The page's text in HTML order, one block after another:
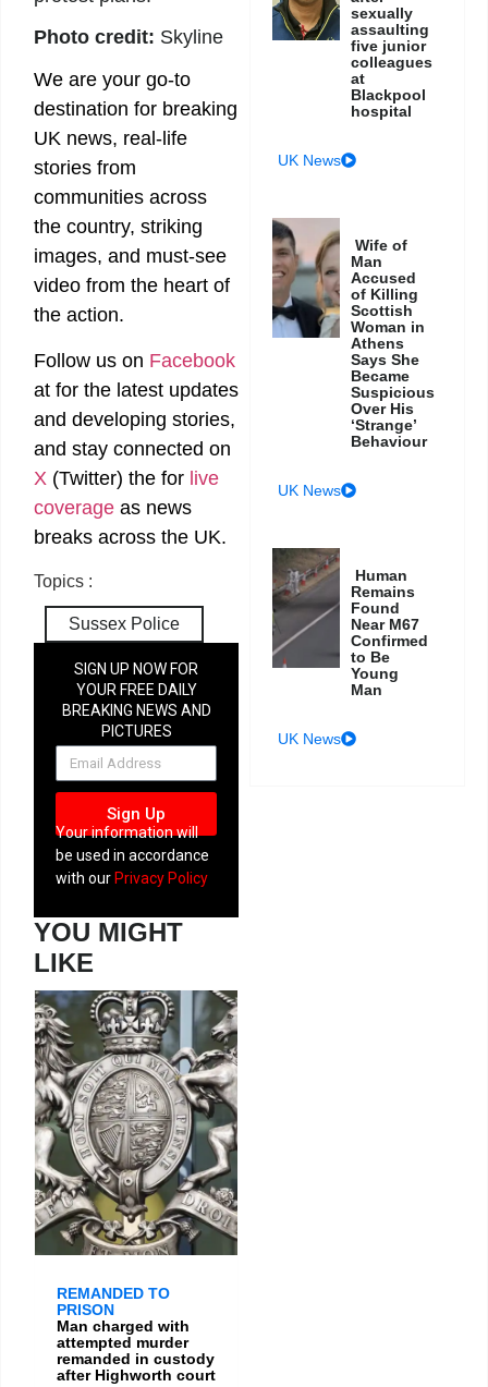
Photo credit: Skyline
We are your go-to
destination for breaking
UK news, real-life
stories from
communities across
the country, striking
images, and must-see
video from the heart of
the action.
Follow us on Facebook
at for the latest updates
and developing stories,
and stay connected on
X (Twitter) the for live
coverage as news
breaks across the UK.
Topics :
Sussex Police
SIGN UP NOW FOR
YOUR FREE DAILY
BREAKING NEWS AND
PICTURES
NEWSLETTER
Sign Up
Your information will
be used in accordance
with our Privacy Policy
YOU MIGHT
LIKE
REMANDED TO
PRISON
Man charged with
attempted murder
remanded in custody
after Highworth court
sexually
assaulting
five junior
colleagues
at
Blackpool
hospital
UK News
Wife of
Man
Accused
of Killing
Scottish
Woman in
Athens
Says She
Became
Suspicious
Over His
‘Strange’
Behaviour
UK News
Human
Remains
Found
Near M67
Confirmed
to Be
Young
Man
UK News